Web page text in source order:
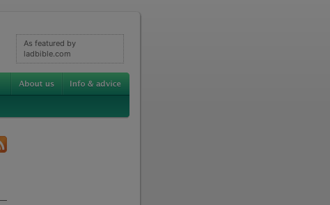
As featured by
ladbible.com